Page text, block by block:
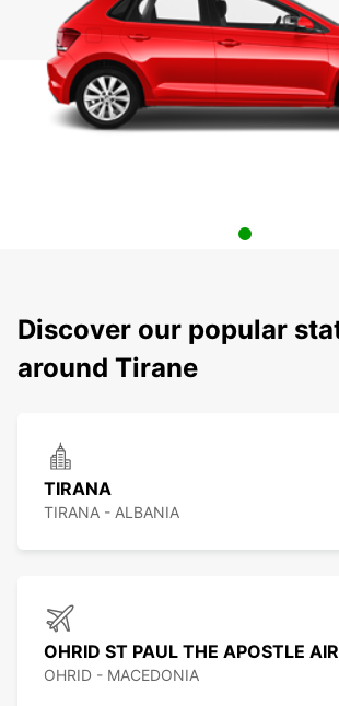
Discover our popular
around Tirane
TIRANA
TIRANA - ALBANIA
OHRID ST PAUL THE APOSTLE
OHRID - MACEDONIA